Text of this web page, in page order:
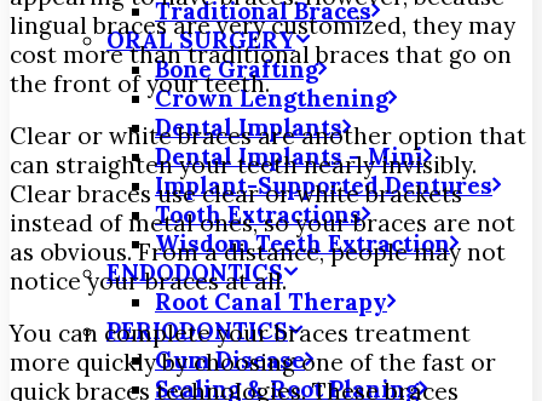
Traditional Braces
ORAL SURGERY
Bone Grafting
Crown Lengthening
Dental Implants
Dental Implants – Mini
Implant-Supported Dentures
Tooth Extractions
Wisdom Teeth Extraction
ENDODONTICS
Root Canal Therapy
PERIODONTICS
Gum Disease
Scaling & Root Planing
lingual braces are very customized, they may
cost more than traditional braces that go on
the front of your teeth.
Clear or white braces are another option that
can straighten your teeth nearly invisibly.
Clear braces use clear or white brackets
instead of metal ones, so your braces are not
as obvious. From a distance, people may not
notice your braces at all.
You can complete your braces treatment
more quickly by choosing one of the fast or
quick braces technologies. These braces